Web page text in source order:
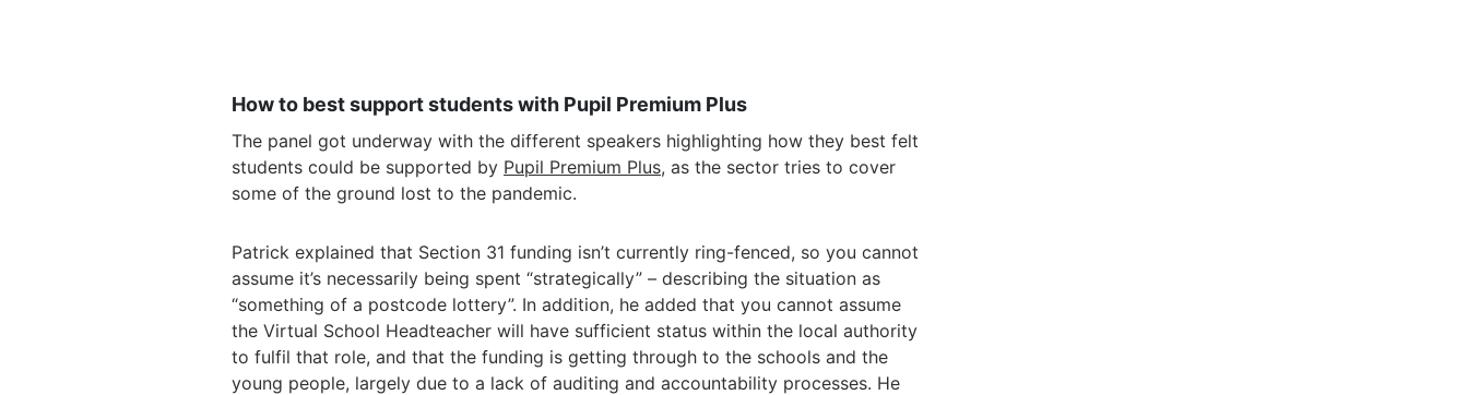
How to best support students with Pupil Premium Plus
The panel got underway with the different speakers highlighting how they best felt
students could be supported by Pupil Premium Plus, as the sector tries to cover
some of the ground lost to the pandemic.
Patrick explained that Section 31 funding isn’t currently ring-fenced, so you cannot
assume it’s necessarily being spent “strategically” – describing the situation as
“something of a postcode lottery”. In addition, he added that you cannot assume
the Virtual School Headteacher will have sufficient status within the local authority
to fulfil that role, and that the funding is getting through to the schools and the
young people, largely due to a lack of auditing and accountability processes. He